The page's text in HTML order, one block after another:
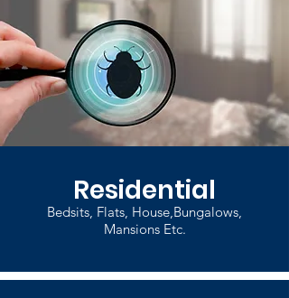
Residential
Bedsits, Flats, House,Bungalows,
Mansions Etc.